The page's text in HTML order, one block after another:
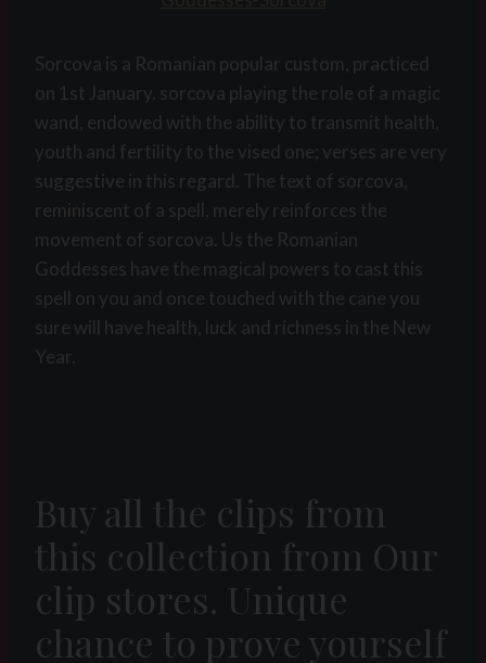
Sorcova is a Romanian popular custom, practiced
on 1st January. sorcova playing the role of a magic
wand, endowed with the ability to transmit health,
youth and fertility to the vised one; verses are very
suggestive in this regard. The text of sorcova,
reminiscent of a spell, merely reinforces the
movement of sorcova. Us the Romanian
Goddesses have the magical powers to cast this
spell on you and once touched with the cane you
sure will have health, luck and richness in the New
Year.
Buy all the clips from
this collection from Our
clip stores. Unique
chance to prove yourself